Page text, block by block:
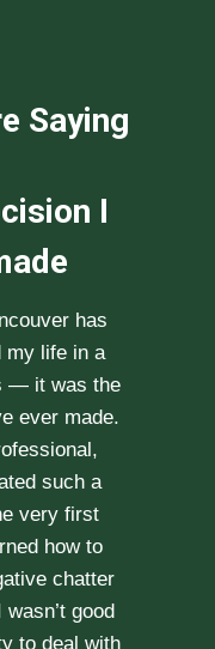
Saying
her
therapists
a friend
She saw us
with
help, our
has
approach is